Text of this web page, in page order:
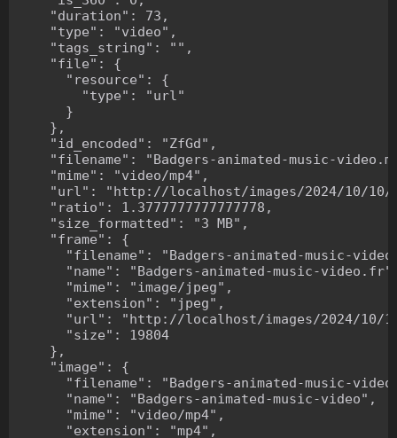
    "duration": 73,
    "type": "video",
    "tags_string": "",
    "file": {
      "resource": {
        "type": "url"
      }
    },
    "id_encoded": "ZfGd",
"filename": "Badgers-animated-music-
    "mime": "video/mp4",
"url": "http://localhost/images/2024/10/
    "ratio": 1.3777777777777778,
    "size_formatted": "3 MB",
    "frame": {
"filename": "Badgers-animated-music-
"name": "Badgers-animated-music-
      "mime": "image/jpeg",
      "extension": "jpeg",
"url": "http://localhost/images/2024/10/
      "size": 19804
    },
    "image": {
"filename": "Badgers-animated-music-
      "name": "Badgers-animated-music-video",
      "mime": "video/mp4",
      "extension": "mp4",